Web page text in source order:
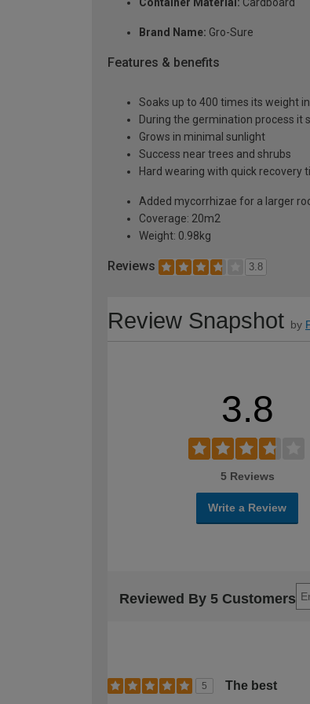
Brand Name: Gro-Sure
Features & benefits
Soaks up to 400 times its weight
During the germination process it
Grows in minimal sunlight
Success near trees and shrubs
Hard wearing with quick recovery
Added mycorrhizae for a larger
Coverage: 20m2
Weight: 0.98kg
Reviews 3.8
Review Snapshot by
3.8
5 Reviews
Write a Review
Reviewed By 5 Customers
5 The best